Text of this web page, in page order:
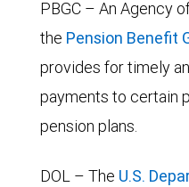
PBGC – An Agency
the Pension Benefit
provides for timely
payments to certain
pension plans.
DOL – The U.S.